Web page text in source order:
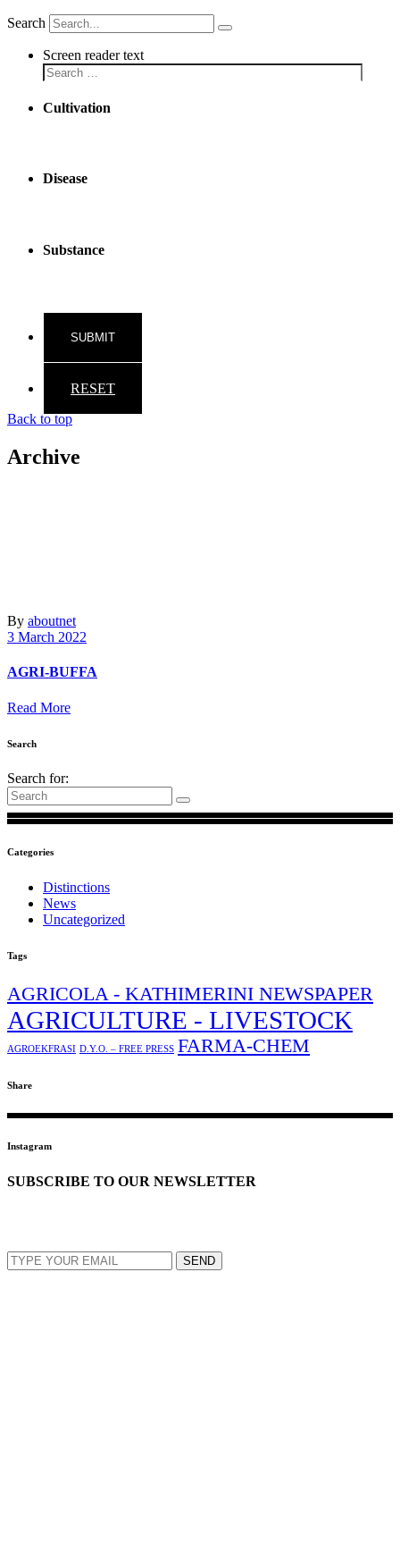
Search
Screen reader text
Cultivation
Disease
Substance
RESET
Back to top
Archive
By aboutnet
3 March 2022
AGRI-BUFFA
Read More
Search
Search for:
Categories
Distinctions
News
Uncategorized
Tags
AGRICOLA - KATHIMERINI NEWSPAPER
AGRICULTURE - LIVESTOCK
AGROEKFRASI D.Y.O. – FREE PRESS FARMA-CHEM
Share
Instagram
SUBSCRIBE TO OUR NEWSLETTER